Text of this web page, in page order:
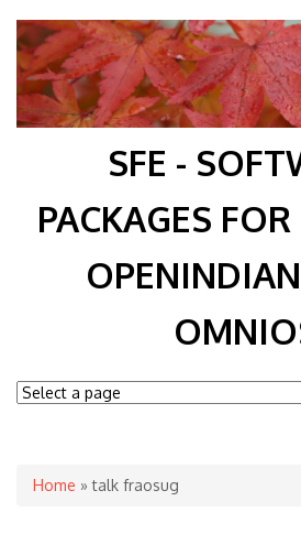
SFE -
PACKAGES
You are here
Home » talk fraosug